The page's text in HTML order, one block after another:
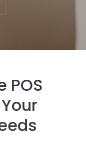
POS